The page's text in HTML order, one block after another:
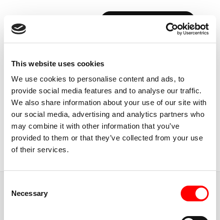
This website uses cookies
We use cookies to personalise content and ads, to
provide social media features and to analyse our traffic.
We also share information about your use of our site with
our social media, advertising and analytics partners who
may combine it with other information that you’ve
provided to them or that they’ve collected from your use
of their services.
Selection
Necessary
BOOK YOUR FIRST CLASS
USA, PHILADELPHIA
ERICASPADACCINI